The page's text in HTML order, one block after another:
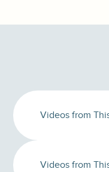
Videos from
Videos from